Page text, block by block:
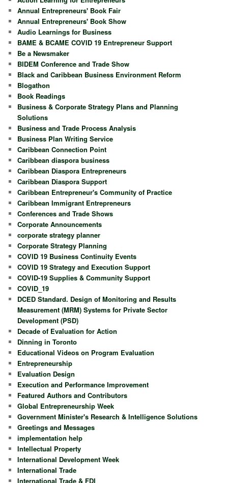
Annual Entrepreneurs' Book Fair
Annual Entrepreneurs' Book Show
Audio Learnings for Business
BAME & BCAME COVID 19 Entrepreneur Support
Be a Newsmaker
BIDEM Conference and Trade Show
Black and Caribbean Business Environment Reform
Blogathon
Book Readings
Business & Corporate Strategy Plans and Planning
Solutions
Business and Trade Process Analysis
Business Plan Writing Service
Caribbean Connection Point
Caribbean diaspora business
Caribbean Diaspora Entrepreneurs
Caribbean Diaspora Support
Caribbean Entrepreneur's Community of Practice
Caribbean Immigrant Entrepreneurs
Conferences and Trade Shows
Corporate Announcements
corporate strategy planner
Corporate Strategy Planning
COVID 19 Business Continuity Events
COVID 19 Strategy and Execution Support
COVID-19 Supplies & Community Support
COVID_19
DCED Standard. Design of Monitoring and Results
Measurement (MRM) Systems for Private Sector
Development (PSD)
Decade of Evaluation for Action
Dinning in Toronto
Educational Videos on Program Evaluation
Entrepreneurship
Evaluation Design
Execution and Performance Improvement
Featured Authors and Contributors
Global Entrepreneurship Week
Government Minister's Research & Intelligence Solutions
Greetings and Messages
implementation help
Intellectual Property
International Development Week
International Trade
International Trade & FDI